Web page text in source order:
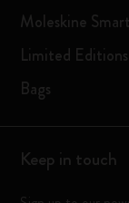
Moleskine Smart
Limited Editions
Bags
Keep in touch